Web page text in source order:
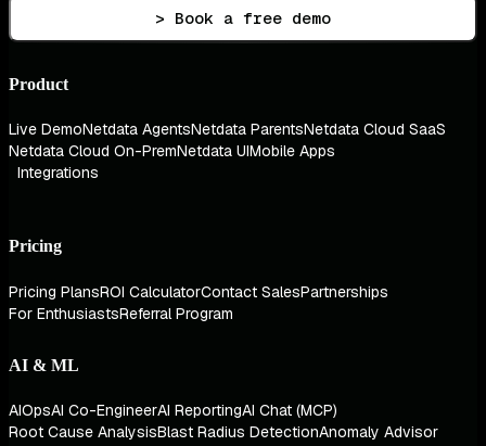
> Book a free demo
Product
Live DemoNetdata AgentsNetdata ParentsNetdata Cloud SaaS
Netdata Cloud On-PremNetdata UIMobile Apps
Integrations
Pricing
Pricing PlansROI CalculatorContact SalesPartnerships
For EnthusiastsReferral Program
AI & ML
AIOpsAI Co-EngineerAI ReportingAI Chat (MCP)
Root Cause AnalysisBlast Radius DetectionAnomaly Advisor